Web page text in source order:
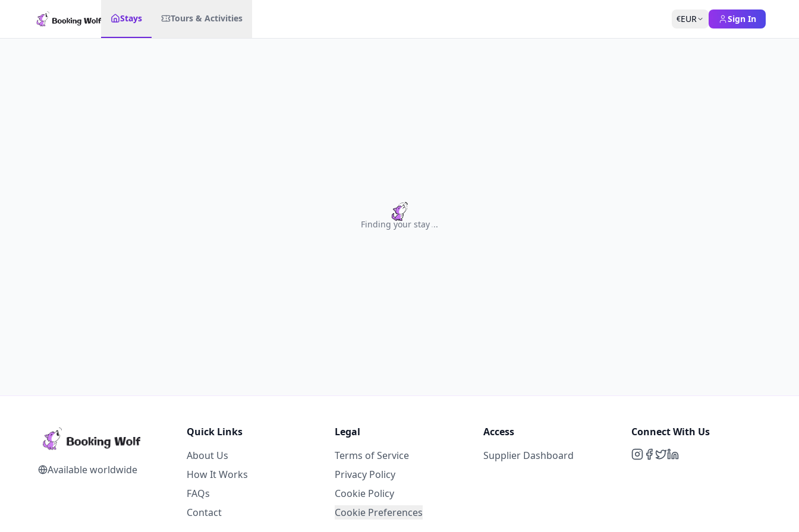
Stays Tours & Activities €EUR Sign In
Finding your stay...
Available worldwide
Quick Links
About Us
How It Works
FAQs
Contact
Legal
Terms of Service
Privacy Policy
Cookie Policy
Cookie Preferences
Access
Supplier Dashboard
Connect With Us